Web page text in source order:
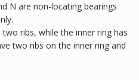
N are non-locating bearings
ribs, while the inner ring has
two ribs on the inner ring and